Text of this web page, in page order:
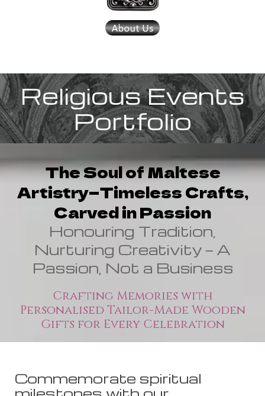
Religious Events
Portfolio
The Soul of Maltese
Artistry—Timeless Crafts,
Carved in Passion
Honouring Tradition,
Nurturing Creativity — A
Passion, Not a Business
Crafting Memories with
Personalised Tailor-Made Wooden
Gifts for Every Celebration
Commemorate spiritual